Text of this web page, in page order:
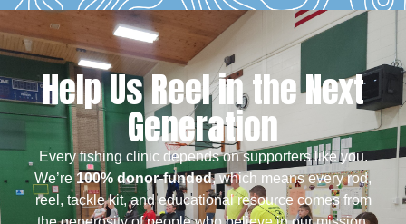
Help Us Reel in the Next
Generation
Every fishing clinic depends on supporters like you.
We’re100% donor-funded, which means every rod,
reel, tackle kit, and educational resource comes from